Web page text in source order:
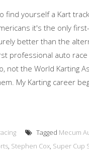
find yourself a Kart
it's the only
better than the
professional auto race
not the World Karting
My Karting career
Tagged Mecum
, Stephen Cox, Super Cup